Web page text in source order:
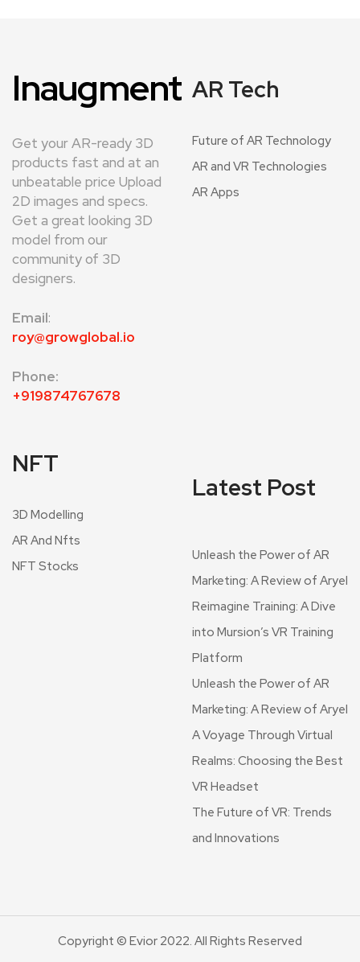
Inaugment
Get your AR-ready 3D
products fast and at an
unbeatable price Upload
2D images and specs.
Get a great looking 3D
model from our
community of 3D
designers.
Email:
roy@growglobal.io
Phone:
+919874767678
AR Tech
Future of AR Technology
AR and VR Technologies
AR Apps
NFT
3D Modelling
AR And Nfts
NFT Stocks
Latest Post
Unleash the Power of AR
Marketing: A Review of Aryel
Reimagine Training: A Dive
into Mursion’s VR Training
Platform
Unleash the Power of AR
Marketing: A Review of Aryel
A Voyage Through Virtual
Realms: Choosing the Best
VR Headset
The Future of VR: Trends
and Innovations
Copyright © Evior 2022. All Rights Reserved